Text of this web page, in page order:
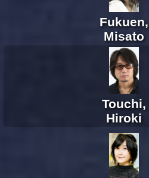
Fukuen,
Misato
Touchi,
Hiroki